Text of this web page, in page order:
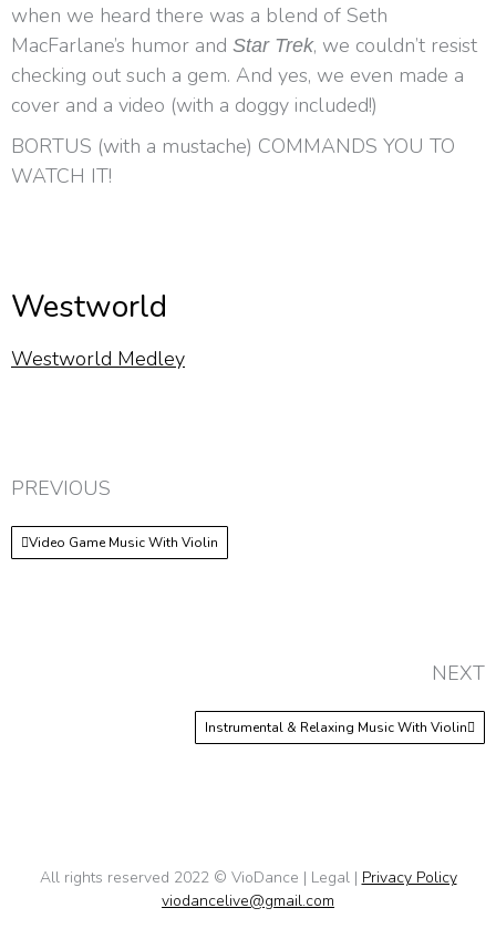
when we heard there was a blend of Seth
MacFarlane’s humor and Star Trek, we couldn’t resist
checking out such a gem. And yes, we even made a
cover and a video (with a doggy included!)
BORTUS (with a mustache) COMMANDS YOU TO
WATCH IT!
Westworld
Westworld Medley
PREVIOUS
Video Game Music With Violin
NEXT
Instrumental & Relaxing Music With Violin
All rights reserved 2022 © VioDance | Legal | Privacy Policy
viodancelive@gmail.com